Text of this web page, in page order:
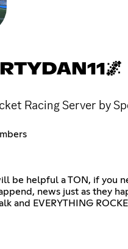
Racing Server by
be helpful a TON, if you
news just as they
and EVERYTHING